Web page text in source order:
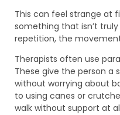
This can feel strange at
something that isn’t
repetition, the
Therapists often use
These give the person a
without worrying about
to using canes or
walk without support at